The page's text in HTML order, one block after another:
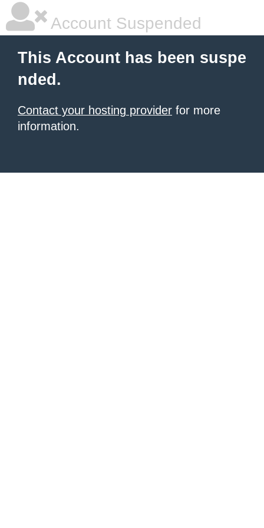
Account Suspended
This Account has been suspe
nded.
Contact your hosting provider for more
information.